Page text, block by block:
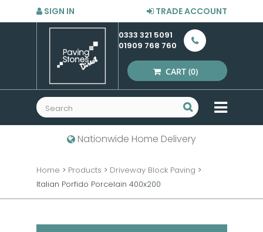
SIGN IN TRADE ACCOUNT
0333 321 5091
01909 768 760
CART (0)
MENU
Nationwide Home Delivery
Home > Products > Driveway Block Paving >
Italian Porfido Porcelain 400x200